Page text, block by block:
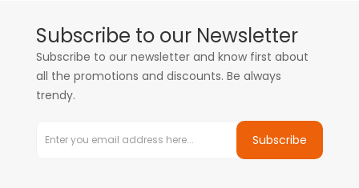
Subscribe to our Newsletter
Subscribe to our newsletter and know first about
all the promotions and discounts. Be always
trendy.
Subscribe